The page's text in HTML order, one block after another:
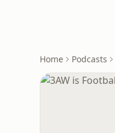
Home Podcasts